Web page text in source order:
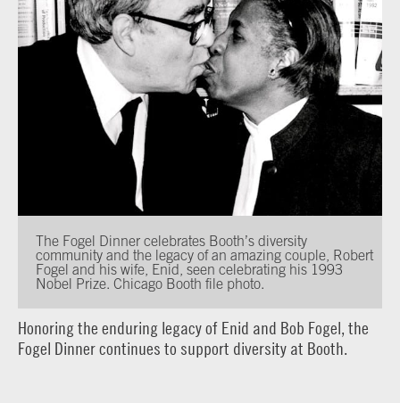
The Fogel Dinner celebrates Booth’s diversity
community and the legacy of an amazing couple, Robert
Fogel and his wife, Enid, seen celebrating his 1993
Nobel Prize. Chicago Booth file photo.
Honoring the enduring legacy of Enid and Bob Fogel, the
Fogel Dinner continues to support diversity at Booth.